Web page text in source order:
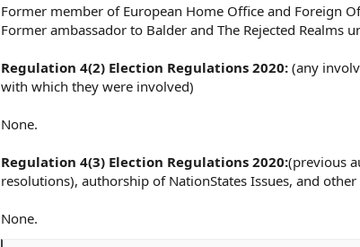
Former member of European Home Office and Foreign
Former ambassador to Balder and The Rejected Realms
Regulation 4(2) Election Regulations 2020: (any
with which they were involved)
None.
Regulation 4(3) Election Regulations 2020:(previous
resolutions), authorship of NationStates Issues, and
None.